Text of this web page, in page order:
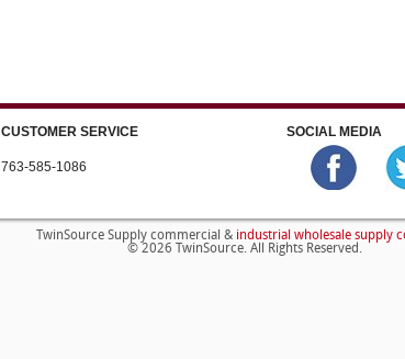
CUSTOMER SERVICE
763-585-1086
SOCIAL MEDIA
TwinSource Supply commercial & industrial wholesale supply
© 2026 TwinSource. All Rights Reserved.